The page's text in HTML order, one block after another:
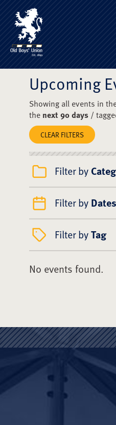
The
Upcoming
Showing all events in
the next 90 days/
CLEAR FILTERS
Filter by
Filter by Dates
Filter byTag
No events found.